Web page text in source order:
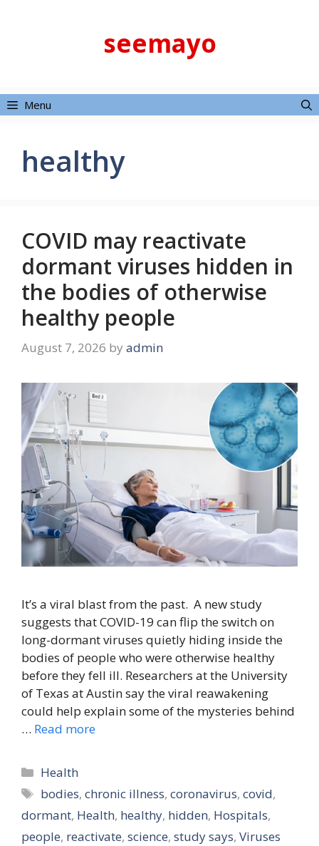
seemayo
Menu
healthy
COVID may reactivate
dormant viruses hidden in
the bodies of otherwise
healthy people
August 7, 2026 by admin
It’s a viral blast from the past. A new study
suggests that COVID-19 can flip the switch on
long-dormant viruses quietly hiding inside the
bodies of people who were otherwise healthy
before they fell ill. Researchers at the University
of Texas at Austin say the viral reawakening
could help explain some of the mysteries behind
… Read more
Categories
Health
Tags
bodies,chronic illness,coronavirus,covid,
dormant, Health, healthy, hidden, Hospitals,
people, reactivate, science, study says, Viruses